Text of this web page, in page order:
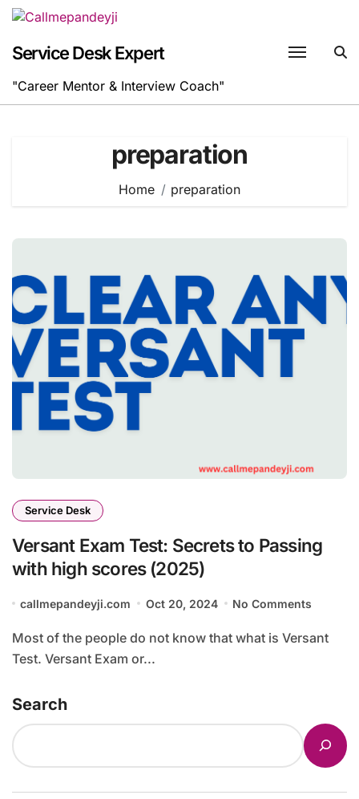
Skip
content
Service Desk Expert
"Career Mentor & Interview Coach"
preparation
Home preparation
Service Desk
Versant Exam Test: Secrets to Passing
with high scores (2025)
callmepandeyji.com Oct 20, 2024 No Comments
Most of the people do not know that what is Versant
Test. Versant Exam or...
Search